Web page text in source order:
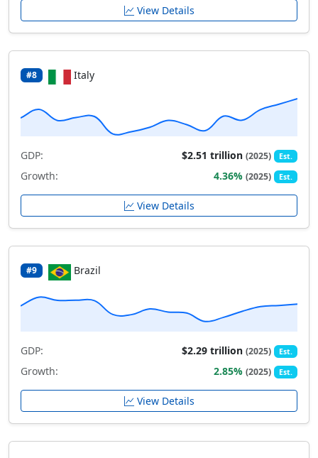
View Details
#8 Italy
GDP: $2.51 trillion(2025) Est.
Growth: 4.36%(2025) Est.
View Details
#9 Brazil
GDP: $2.29 trillion(2025) Est.
Growth: 2.85%(2025) Est.
View Details